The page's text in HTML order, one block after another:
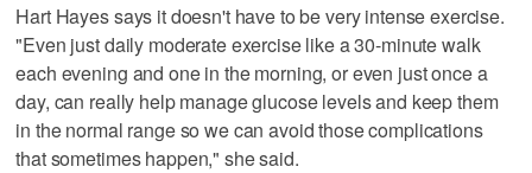
Hart Hayes says it doesn't have to be very intense exercise.
"Even just daily moderate exercise like a 30-minute walk
each evening and one in the morning, or even just once a
day, can really help manage glucose levels and keep them
in the normal range so we can avoid those complications
that sometimes happen," she said.